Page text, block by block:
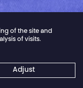
Jordan Core
of the site and
of visits.
Adjust